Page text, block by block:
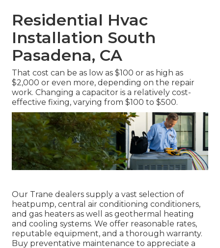
Residential Hvac
Installation South
Pasadena, CA
That cost can be as low as $100 or as high as
$2,000 or even more, depending on the repair
work. Changing a capacitor is a relatively cost-
effective fixing, varying from $100 to $500.
Our Trane dealers supply a vast selection of
heatpump, central air conditioning conditioners,
and gas heaters as well as geothermal heating
and cooling systems. We offer reasonable rates,
reputable equipment, and a thorough warranty.
Buy preventative maintenance to appreciate a